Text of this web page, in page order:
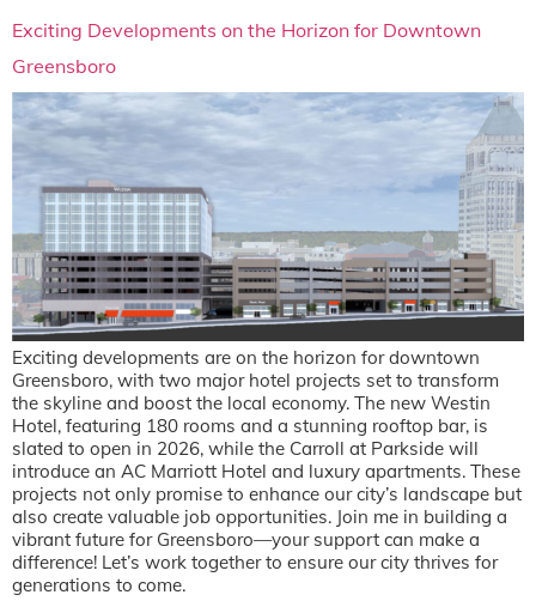
Exciting Developments on the Horizon for Downtown
Greensboro
Exciting developments are on the horizon for downtown
Greensboro, with two major hotel projects set to transform
the skyline and boost the local economy. The new Westin
Hotel, featuring 180 rooms and a stunning rooftop bar, is
slated to open in 2026, while the Carroll at Parkside will
introduce an AC Marriott Hotel and luxury apartments. These
projects not only promise to enhance our city’s landscape but
also create valuable job opportunities. Join me in building a
vibrant future for Greensboro—your support can make a
difference! Let’s work together to ensure our city thrives for
generations to come.